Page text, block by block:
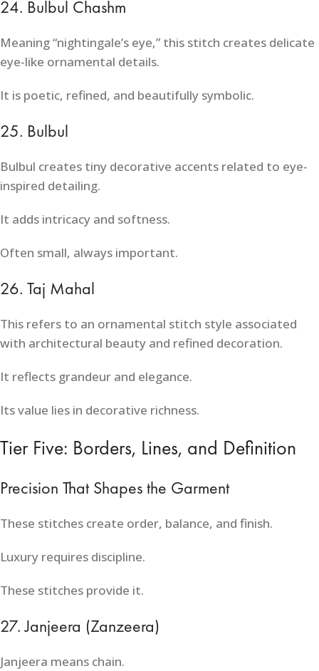
24. Bulbul Chashm
Meaning “nightingale’s eye,” this stitch creates delicate
eye-like ornamental details.
It is poetic, refined, and beautifully symbolic.
25. Bulbul
Bulbul creates tiny decorative accents related to eye-
inspired detailing.
It adds intricacy and softness.
Often small, always important.
26. Taj Mahal
This refers to an ornamental stitch style associated
with architectural beauty and refined decoration.
It reflects grandeur and elegance.
Its value lies in decorative richness.
Tier Five: Borders, Lines, and Definition
Precision That Shapes the Garment
These stitches create order, balance, and finish.
Luxury requires discipline.
These stitches provide it.
27. Janjeera (Zanzeera)
Janjeera means chain.